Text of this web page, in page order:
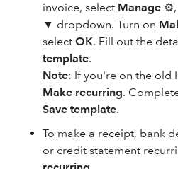
invoice, select Manage ⚙,
▼ dropdown. Turn on
select OK. Fill out the
template.
Note: If you're on the old
Make recurring.
Save template.
To make a receipt, bank
or credit statement